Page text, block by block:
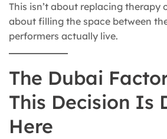
This isn’t about replacing therapy
about filling the space between
performers actually live.
The Dubai
This Decision Is
Here